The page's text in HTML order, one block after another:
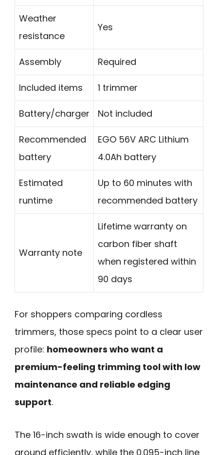
Weather
resistance
Yes
Assembly Required
Included items 1 trimmer
Battery/charger Not included
Recommended
battery
EGO 56V ARC Lithium
4.0Ah battery
Estimated
runtime
Up to 60 minutes with
recommended battery
Warranty note
Lifetime warranty on
carbon fiber shaft
when registered within
90 days
For shoppers comparing cordless
trimmers, those specs point to a clear user
profile: homeowners who want a
premium-feeling trimming tool with low
maintenance and reliable edging
support.
The 16-inch swath is wide enough to cover
ground efficiently, while the 0.095-inch line